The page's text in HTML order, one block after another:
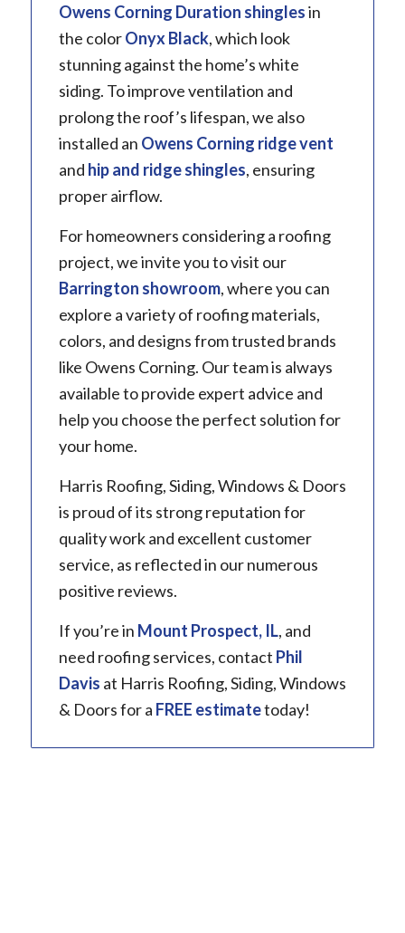
Owens Corning Duration shinglesin
the colorOnyx Black, which look
stunning against the home’s white
siding. To improve ventilation and
prolong the roof’s lifespan, we also
installed an Owens Corning ridge vent
and hip and ridge shingles, ensuring
proper airflow.
For homeowners considering a roofing
project, we invite you to visit our
Barrington showroom, where you can
explore a variety of roofing materials,
colors, and designs from trusted brands
like Owens Corning. Our team is always
available to provide expert advice and
help you choose the perfect solution for
your home.
Harris Roofing, Siding, Windows & Doors
is proud of its strong reputation for
quality work and excellent customer
service, as reflected in our numerous
positive reviews.
If you’re in Mount Prospect, IL, and
need roofing services, contact Phil
Davis at Harris Roofing, Siding, Windows
& Doors for a FREE estimatetoday!